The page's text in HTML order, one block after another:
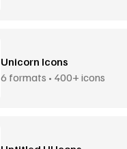
Unicorn Icons
6 formats • 400+ icons